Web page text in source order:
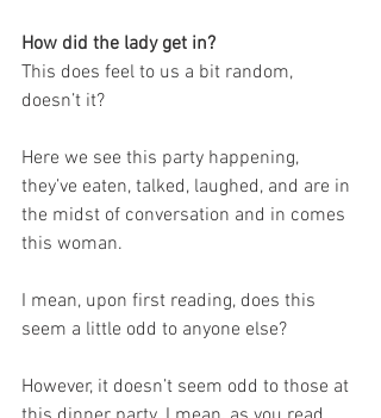
How did the lady get in?
This does feel to us a bit random,
doesn’t it?
Here we see this party happening,
they’ve eaten, talked, laughed, and are in
the midst of conversation and in comes
this woman.
I mean, upon first reading, does this
seem a little odd to anyone else?
However, it doesn’t seem odd to those at